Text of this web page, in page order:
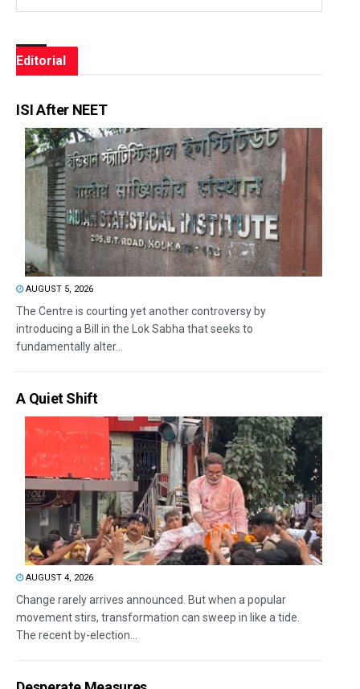
Editorial
ISI After NEET
AUGUST 5, 2026
The Centre is courting yet another controversy by
introducing a Bill in the Lok Sabha that seeks to
fundamentally alter...
A Quiet Shift
AUGUST 4, 2026
Change rarely arrives announced. But when a popular
movement stirs, transformation can sweep in like a tide.
The recent by-election...